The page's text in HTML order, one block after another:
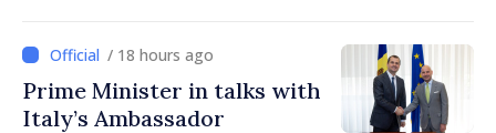
/ 18 hours ago
Prime Minister in talks with
Italy’s Ambassador